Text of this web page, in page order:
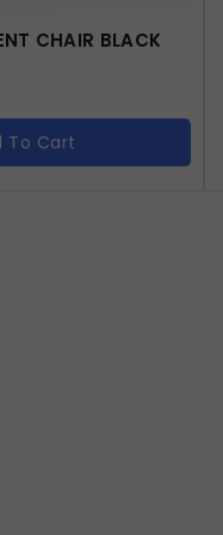
CHAIR BLACK
To Cart